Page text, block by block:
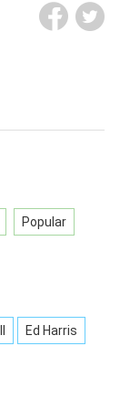
Popular
Ed Harris